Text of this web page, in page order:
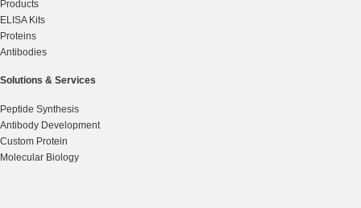
Products
ELISA Kits
Proteins
Antibodies
Solutions & Services
Peptide Synthesis
Antibody Development
Custom Protein
Molecular Biology